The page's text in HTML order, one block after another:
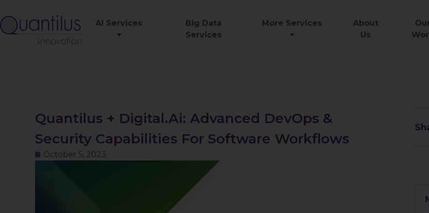
AI Services
Big Data
Services
More Services
About
Us
Quantilus + Digital.ai: Advanced DevOps &
Security Capabilities For Software Workflows
October 5, 2023